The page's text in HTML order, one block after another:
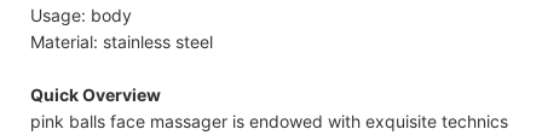
Usage: body
Material: stainless steel
Quick Overview
pink balls face massager is endowed with exquisite technics